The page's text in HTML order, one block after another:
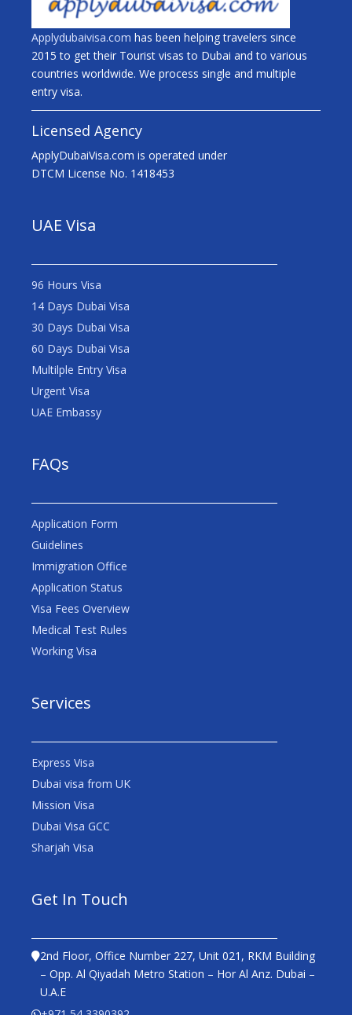
Applydubaivisa.com has been helping travelers since
2015 to get their Tourist visas to Dubai and to various
countries worldwide. We process single and multiple
entry visa.
Licensed Agency
ApplyDubaiVisa.com is operated under
DTCM License No. 1418453
UAE Visa
96 Hours Visa
14 Days Dubai Visa
30 Days Dubai Visa
60 Days Dubai Visa
Multilple Entry Visa
Urgent Visa
UAE Embassy
FAQs
Application Form
Guidelines
Immigration Office
Application Status
Visa Fees Overview
Medical Test Rules
Working Visa
Services
Express Visa
Dubai visa from UK
Mission Visa
Dubai Visa GCC
Sharjah Visa
Get In Touch
2nd Floor, Office Number 227, Unit 021, RKM Building
– Opp. Al Qiyadah Metro Station – Hor Al Anz. Dubai –
U.A.E